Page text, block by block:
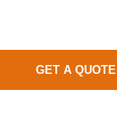
GET A QUOTE